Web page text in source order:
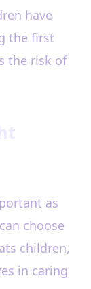
have
the first
the risk of
as
choose
children,
in caring